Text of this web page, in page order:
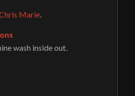
Marie.
wash inside out.